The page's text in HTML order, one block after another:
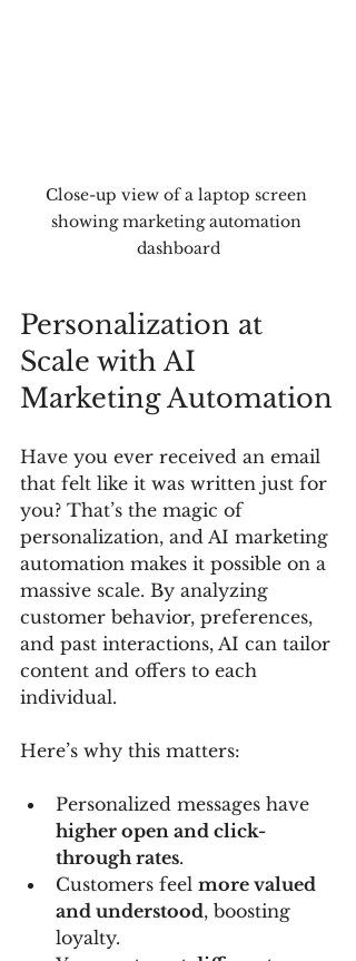
Close-up view of a laptop screen
showing marketing automation
dashboard
Personalization at
Scale with AI
Marketing Automation
Have you ever received an email
that felt like it was written just for
you? That’s the magic of
personalization, and AI marketing
automation makes it possible on a
massive scale. By analyzing
customer behavior, preferences,
and past interactions, AI can tailor
content and offers to each
individual.
Here’s why this matters:
Personalized messages have
higher open and click-
through rates.
Customers feel more valued
and understood, boosting
loyalty.